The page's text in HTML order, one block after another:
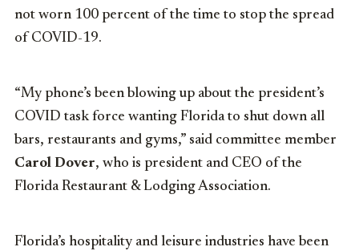
not worn 100 percent of the time to stop the spread
of COVID-19.
“My phone’s been blowing up about the president’s
COVID task force wanting Florida to shut down all
bars, restaurants and gyms,” said committee member
Carol Dover, who is president and CEO of the
Florida Restaurant & Lodging Association.
Florida’s hospitality and leisure industries have been